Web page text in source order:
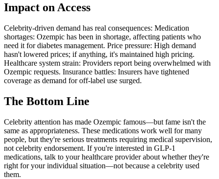
Impact on Access
Celebrity-driven demand has real consequences: Medication
shortages: Ozempic has been in shortage, affecting patients who
need it for diabetes management. Price pressure: High demand
hasn't lowered prices; if anything, it's maintained high pricing.
Healthcare system strain: Providers report being overwhelmed with
Ozempic requests. Insurance battles: Insurers have tightened
coverage as demand for off-label use surged.
The Bottom Line
Celebrity attention has made Ozempic famous—but fame isn't the
same as appropriateness. These medications work well for many
people, but they're serious treatments requiring medical supervision,
not celebrity endorsement. If you're interested in GLP-1
medications, talk to your healthcare provider about whether they're
right for your individual situation—not because a celebrity used
them.